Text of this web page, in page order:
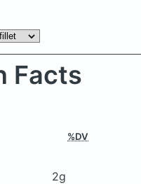
Facts
%DV
2g